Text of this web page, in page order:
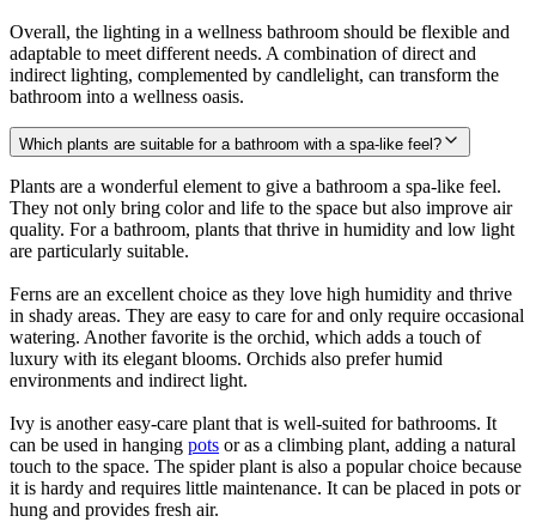
Overall, the lighting in a wellness bathroom should be flexible and
adaptable to meet different needs. A combination of direct and
indirect lighting, complemented by candlelight, can transform the
bathroom into a wellness oasis.
Which plants are suitable for a bathroom with a spa-like feel?
Plants are a wonderful element to give a bathroom a spa-like feel.
They not only bring color and life to the space but also improve air
quality. For a bathroom, plants that thrive in humidity and low light
are particularly suitable.
Ferns are an excellent choice as they love high humidity and thrive
in shady areas. They are easy to care for and only require occasional
watering. Another favorite is the orchid, which adds a touch of
luxury with its elegant blooms. Orchids also prefer humid
environments and indirect light.
Ivy is another easy-care plant that is well-suited for bathrooms. It
can be used in hanging pots or as a climbing plant, adding a natural
touch to the space. The spider plant is also a popular choice because
it is hardy and requires little maintenance. It can be placed in pots or
hung and provides fresh air.